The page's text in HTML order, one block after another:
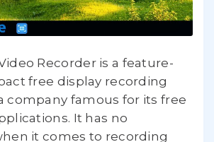
Recorder is a feature-
free display recording
company famous for its free
It has no
it comes to recording